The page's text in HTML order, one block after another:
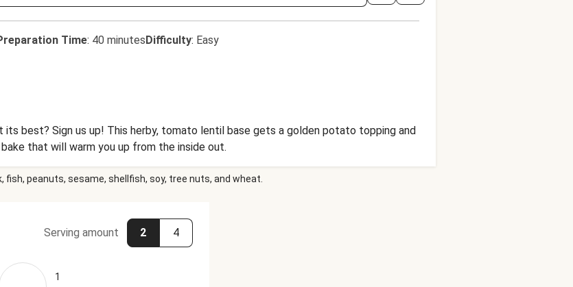
Time: 40 minutesDifficulty: Easy
best? Sign us up! This herby, tomato lentil base gets a golden potato topping and
that will warm you up from the inside out.
peanuts, sesame, shellfish, soy, tree nuts, and wheat.
Serving amount 2 4
1